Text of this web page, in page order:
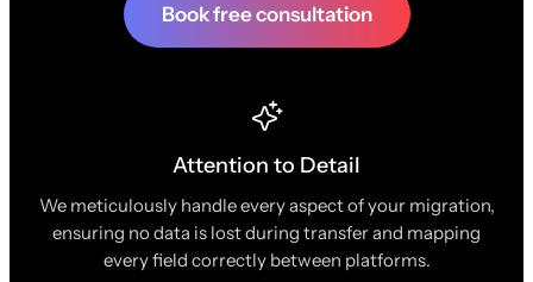
Book free consultation
Attention to Detail
We meticulously handle every aspect of your migration,
ensuring no data is lost during transfer and mapping
every field correctly between platforms.